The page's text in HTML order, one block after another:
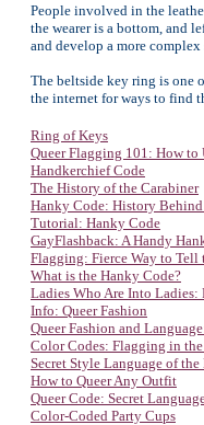
People involved in the
the wearer is a bottom, and
and develop a more
The beltside key ring is one
the internet for ways to find
Ring of Keys
Queer Flagging 101: How to
Handkerchief Code
The History of the Carabiner
Hanky Code: History
Tutorial: Hanky Code
GayFlashback: A Handy
Flagging: Fierce Way to Tell
What is the Hanky Code?
Ladies Who Are Into
Info: Queer Fashion
Queer Fashion and
Color Codes: Flagging in
Secret Style Language of
How to Queer Any Outfit
Queer Code: Secret
Color-Coded Party Cups